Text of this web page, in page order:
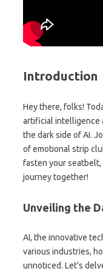
Introduction
Hey there, folks!
artificial intelligence
the dark side of AI.
of emotional strip
fasten your seatbelt,
journey together!
Unveiling the
AI, the innovative
various industries,
unnoticed. Let’s